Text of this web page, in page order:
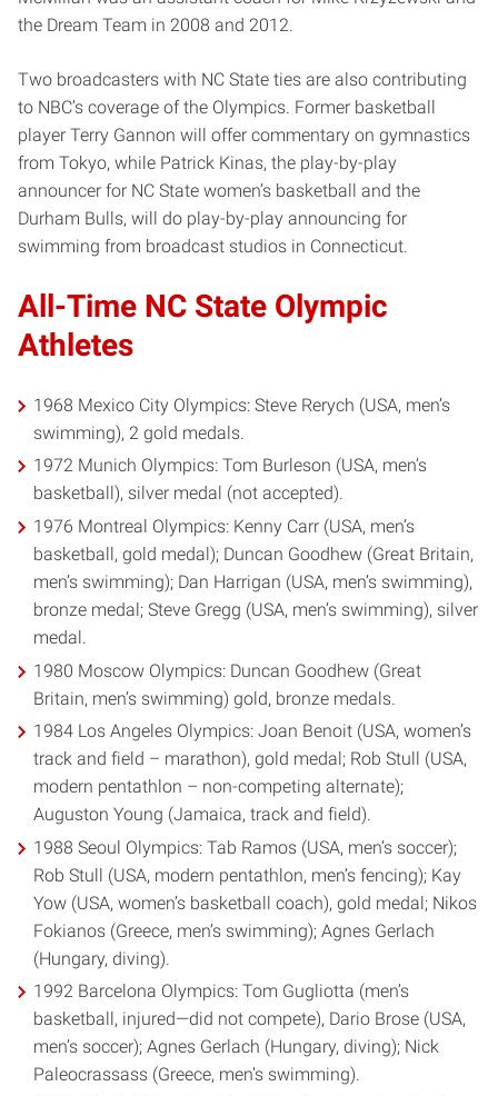
the Dream Team in 2008 and 2012.
Two broadcasters with NC State ties are also contributing
to NBC’s coverage of the Olympics. Former basketball
player Terry Gannon will offer commentary on gymnastics
from Tokyo, while Patrick Kinas, the play-by-play
announcer for NC State women’s basketball and the
Durham Bulls, will do play-by-play announcing for
swimming from broadcast studios in Connecticut.
All-Time NC State Olympic
Athletes
1968 Mexico City Olympics: Steve Rerych (USA, men’s
swimming), 2 gold medals.
1972 Munich Olympics: Tom Burleson (USA, men’s
basketball), silver medal (not accepted).
1976 Montreal Olympics: Kenny Carr (USA, men’s
basketball, gold medal); Duncan Goodhew (Great Britain,
men’s swimming); Dan Harrigan (USA, men’s swimming),
bronze medal; Steve Gregg (USA, men’s swimming), silver
medal.
1980 Moscow Olympics: Duncan Goodhew (Great
Britain, men’s swimming) gold, bronze medals.
1984 Los Angeles Olympics: Joan Benoit (USA, women’s
track and field – marathon), gold medal; Rob Stull (USA,
modern pentathlon – non-competing alternate);
Auguston Young (Jamaica, track and field).
1988 Seoul Olympics: Tab Ramos (USA, men’s soccer);
Rob Stull (USA, modern pentathlon, men’s fencing); Kay
Yow (USA, women’s basketball coach), gold medal; Nikos
Fokianos (Greece, men’s swimming); Agnes Gerlach
(Hungary, diving).
1992 Barcelona Olympics: Tom Gugliotta (men’s
basketball, injured—did not compete), Dario Brose (USA,
men’s soccer); Agnes Gerlach (Hungary, diving); Nick
Paleocrassass (Greece, men’s swimming).